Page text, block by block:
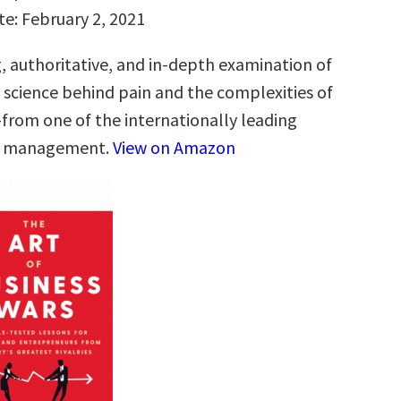
February 2, 2021
authoritative, and in-depth examination of
behind pain and the complexities of
one of the internationally leading
View on Amazon